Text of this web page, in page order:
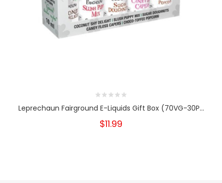
Leprechaun Fairground E-Liquids Gift Box (70VG-30P...
$11.99